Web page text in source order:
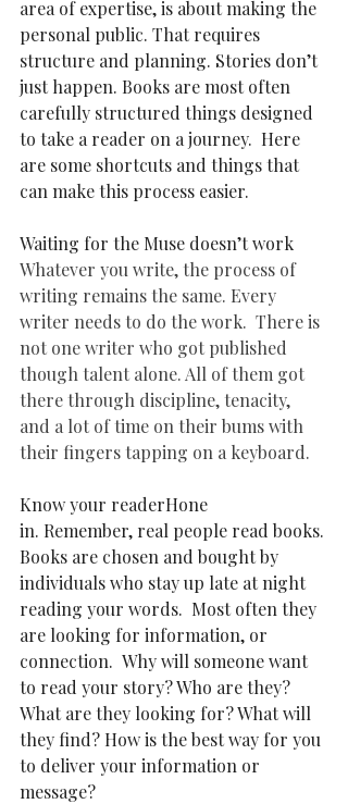
area of expertise, is about making the
personal public. That requires
structure and planning. Stories don’t
just happen. Books are most often
carefully structured things designed
to take a reader on a journey.  Here
are some shortcuts and things that
can make this process easier.
Waiting for the Muse doesn’t work
Whatever you write, the process of
writing remains the same. Every
writer needs to do the work.  There is
not one writer who got published
though talent alone. All of them got
there through discipline, tenacity,
and a lot of time on their bums with
their fingers tapping on a keyboard.
Know your readerHone
in. Remember, real people read books.
Books are chosen and bought by
individuals who stay up late at night
reading your words.  Most often they
are looking for information, or
connection.  Why will someone want
to read your story? Who are they?
What are they looking for? What will
they find? How is the best way for you
to deliver your information or
message?